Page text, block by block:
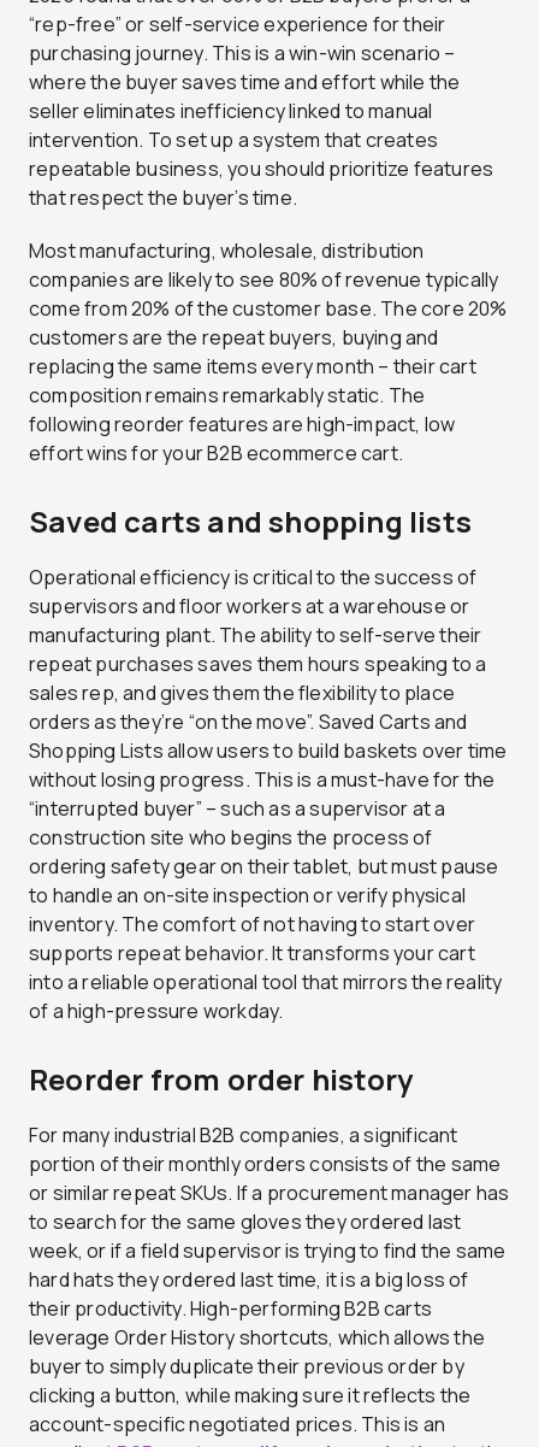
“rep-free” or self-service experience for their
purchasing journey. This is a win-win scenario –
where the buyer saves time and effort while the
seller eliminates inefficiency linked to manual
intervention. To set up a system that creates
repeatable business, you should prioritize features
that respect the buyer’s time.
Most manufacturing, wholesale, distribution
companies are likely to see 80% of revenue typically
come from 20% of the customer base. The core 20%
customers are the repeat buyers, buying and
replacing the same items every month – their cart
composition remains remarkably static. The
following reorder features are high-impact, low
effort wins for your B2B ecommerce cart.
Saved carts and shopping lists
Operational efficiency is critical to the success of
supervisors and floor workers at a warehouse or
manufacturing plant. The ability to self-serve their
repeat purchases saves them hours speaking to a
sales rep, and gives them the flexibility to place
orders as they’re “on the move”. Saved Carts and
Shopping Lists allow users to build baskets over time
without losing progress. This is a must-have for the
“interrupted buyer” – such as a supervisor at a
construction site who begins the process of
ordering safety gear on their tablet, but must pause
to handle an on-site inspection or verify physical
inventory. The comfort of not having to start over
supports repeat behavior. It transforms your cart
into a reliable operational tool that mirrors the reality
of a high-pressure workday.
Reorder from order history
For many industrial B2B companies, a significant
portion of their monthly orders consists of the same
or similar repeat SKUs. If a procurement manager has
to search for the same gloves they ordered last
week, or if a field supervisor is trying to find the same
hard hats they ordered last time, it is a big loss of
their productivity. High-performing B2B carts
leverage Order History shortcuts, which allows the
buyer to simply duplicate their previous order by
clicking a button, while making sure it reflects the
account-specific negotiated prices. This is an